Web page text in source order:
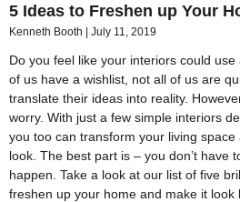
5 Ideas to Freshen up Your
Kenneth Booth July 11, 2019
Do you feel like your interiors could
of us have a wishlist, not all of us are
translate their ideas into reality.
worry. With just a few simple interiors
you too can transform your living
look. The best part is – you don’t have
happen. Take a look at our list of five
freshen up your home and make it look